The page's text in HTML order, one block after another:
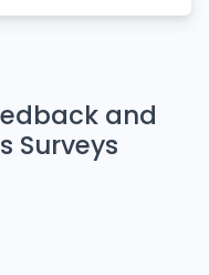
and
Surveys